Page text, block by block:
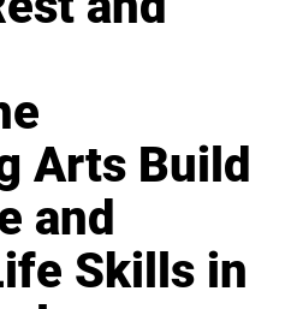
Arts Build
and
Skills in